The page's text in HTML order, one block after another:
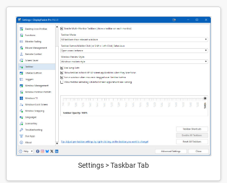
Settings > Taskbar Tab